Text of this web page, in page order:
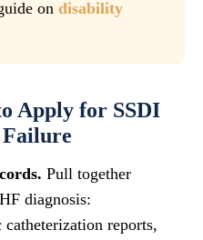
on disability
Apply for SSDI
Pull together
diagnosis:
reports,